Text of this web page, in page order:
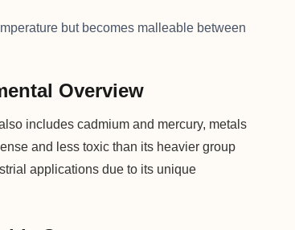
but becomes malleable between
Overview
includes cadmium and mercury, metals
and less toxic than its heavier group
applications due to its unique